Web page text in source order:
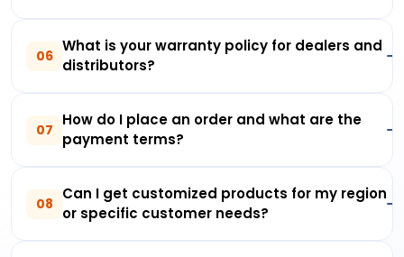
06
What is your warranty policy for dealers and
distributors?
07
How do I place an order and what are the
payment terms?
08
Can I get customized products for my region
or specific customer needs?